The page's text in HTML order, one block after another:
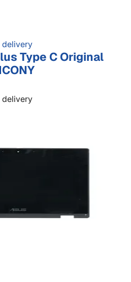
delivery
Type C Original
delivery